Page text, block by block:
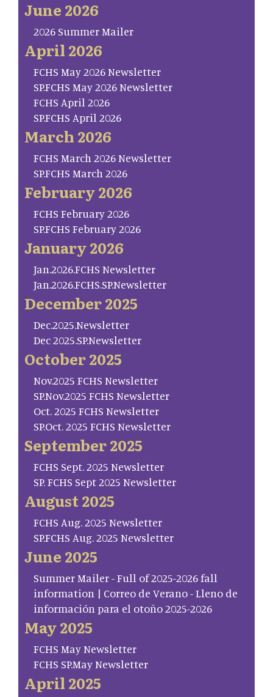
June 2026
2026 Summer Mailer
April 2026
FCHS May 2026 Newsletter
SP.FCHS May 2026 Newsletter
FCHS April 2026
SP.FCHS April 2026
March 2026
FCHS March 2026 Newsletter
SP.FCHS March 2026
February 2026
FCHS February 2026
SP.FCHS February 2026
January 2026
Jan.2026.FCHS Newsletter
Jan.2026.FCHS.SP.Newsletter
December 2025
Dec.2025.Newsletter
Dec 2025.SP.Newsletter
October 2025
Nov.2025 FCHS Newsletter
SP.Nov.2025 FCHS Newsletter
Oct. 2025 FCHS Newsletter
SP.Oct. 2025 FCHS Newsletter
September 2025
FCHS Sept. 2025 Newsletter
SP. FCHS Sept 2025 Newsletter
August 2025
FCHS Aug. 2025 Newsletter
SP.FCHS Aug. 2025 Newsletter
June 2025
Summer Mailer - Full of 2025-2026 fall
information | Correo de Verano - Lleno de
información para el otoño 2025-2026
May 2025
FCHS May Newsletter
FCHS SP.May Newsletter
April 2025